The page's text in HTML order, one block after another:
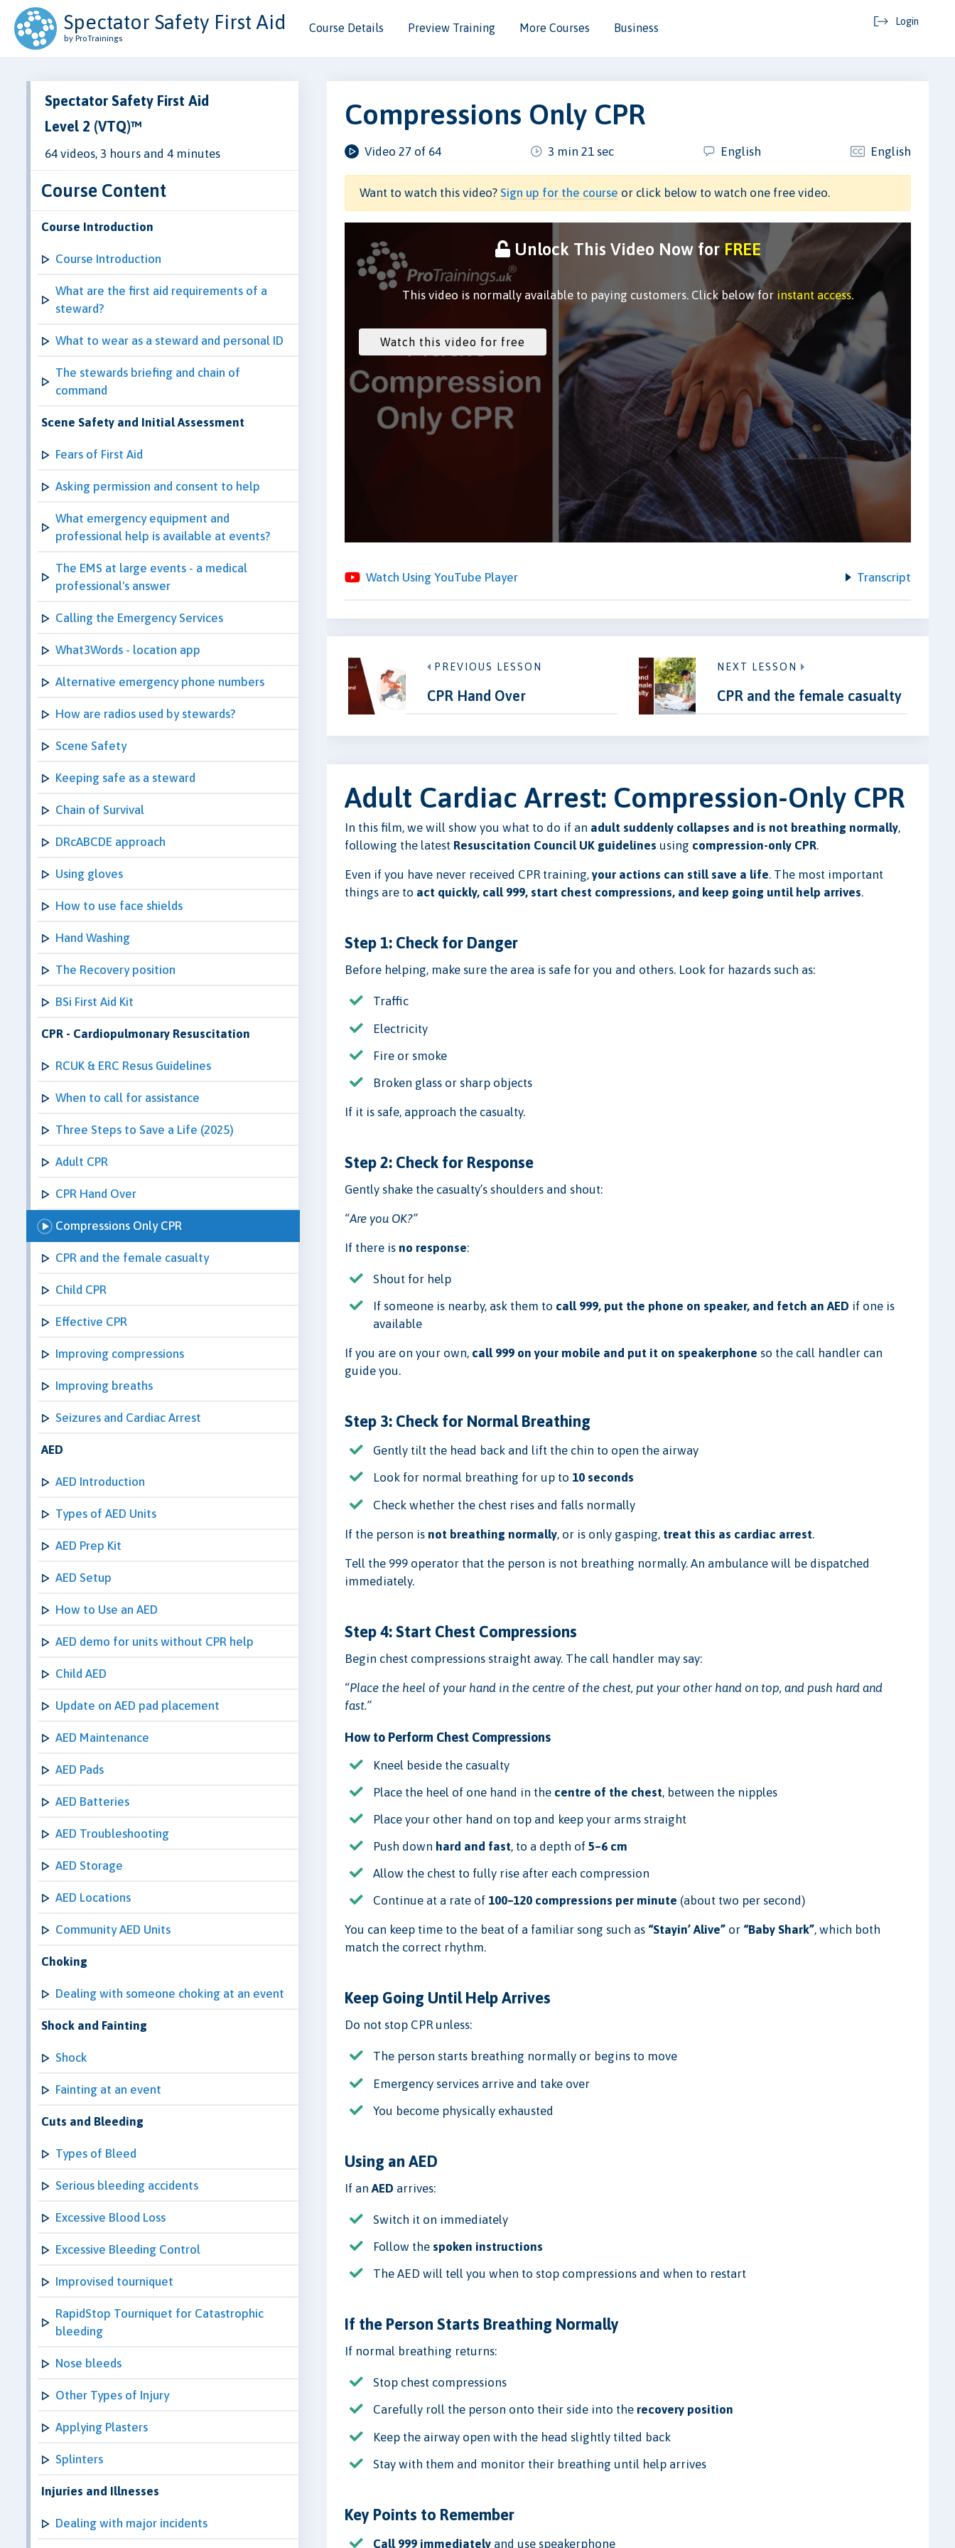
Spectator Safety First Aid
by ProTrainings
Course Details Preview Training More Courses Business
Login
Spectator Safety First Aid
Level 2 (VTQ)™
64 videos, 3 hours and 4 minutes
Course Content
Course Introduction
Course Introduction
What are the first aid requirements of a
steward?
What to wear as a steward and personal ID
The stewards briefing and chain of
command
Scene Safety and Initial Assessment
Fears of First Aid
Asking permission and consent to help
What emergency equipment and
professional help is available at events?
The EMS at large events - a medical
professional's answer
Calling the Emergency Services
What3Words - location app
Alternative emergency phone numbers
How are radios used by stewards?
Scene Safety
Keeping safe as a steward
Chain of Survival
DRcABCDE approach
Using gloves
How to use face shields
Hand Washing
The Recovery position
BSi First Aid Kit
CPR - Cardiopulmonary Resuscitation
RCUK & ERC Resus Guidelines
When to call for assistance
Three Steps to Save a Life (2025)
Adult CPR
CPR Hand Over
Compressions Only CPR
CPR and the female casualty
Child CPR
Effective CPR
Improving compressions
Improving breaths
Seizures and Cardiac Arrest
AED
AED Introduction
Types of AED Units
AED Prep Kit
AED Setup
How to Use an AED
AED demo for units without CPR help
Child AED
Update on AED pad placement
AED Maintenance
AED Pads
AED Batteries
AED Troubleshooting
AED Storage
AED Locations
Community AED Units
Choking
Dealing with someone choking at an event
Shock and Fainting
Shock
Fainting at an event
Cuts and Bleeding
Types of Bleed
Serious bleeding accidents
Excessive Blood Loss
Excessive Bleeding Control
Improvised tourniquet
RapidStop Tourniquet for Catastrophic
bleeding
Nose bleeds
Other Types of Injury
Applying Plasters
Splinters
Injuries and Illnesses
Dealing with major incidents
Compressions Only CPR
Video 27 of 64 3 min 21 sec English English
Want to watch this video?Sign up for the course or click below to watch one free video.
Unlock This Video Now forFREE
This video is normally available to paying customers. Click below for instant access.
Watch Using YouTube Player Transcript
PREVIOUS LESSON
CPR Hand Over
NEXT LESSON
CPR and the female casualty
Adult Cardiac Arrest: Compression-Only CPR
In this film, we will show you what to do if an adult suddenly collapses and is not breathing normally,
following the latest Resuscitation Council UK guidelines using compression-only CPR.
Even if you have never received CPR training,your actions can still save a life. The most important
things are to act quickly, call 999, start chest compressions, and keep going until help arrives.
Step 1: Check for Danger
Before helping, make sure the area is safe for you and others. Look for hazards such as:
Traffic
Electricity
Fire or smoke
Broken glass or sharp objects
If it is safe, approach the casualty.
Step 2: Check for Response
Gently shake the casualty’s shoulders and shout:
“Are you OK?”
If there is no response:
Shout for help
If someone is nearby, ask them to call 999, put the phone on speaker, and fetch an AED if one is
available
If you are on your own, call 999 on your mobile and put it on speakerphone so the call handler can
guide you.
Step 3: Check for Normal Breathing
Gently tilt the head back and lift the chin to open the airway
Look for normal breathing for up to 10 seconds
Check whether the chest rises and falls normally
If the person is not breathing normally, or is only gasping, treat this as cardiac arrest.
Tell the 999 operator that the person is not breathing normally. An ambulance will be dispatched
immediately.
Step 4: Start Chest Compressions
Begin chest compressions straight away. The call handler may say:
“Place the heel of your hand in the centre of the chest, put your other hand on top, and push hard and
fast.”
How to Perform Chest Compressions
Kneel beside the casualty
Place the heel of one hand in the centre of the chest, between the nipples
Place your other hand on top and keep your arms straight
Push down hard and fast, to a depth of5–6 cm
Allow the chest to fully rise after each compression
Continue at a rate of 100–120 compressions per minute (about two per second)
You can keep time to the beat of a familiar song such as “Stayin’ Alive” or “Baby Shark”, which both
match the correct rhythm.
Keep Going Until Help Arrives
Do not stop CPR unless:
The person starts breathing normally or begins to move
Emergency services arrive and take over
You become physically exhausted
Using an AED
If anAED arrives:
Switch it on immediately
Follow the spoken instructions
The AED will tell you when to stop compressions and when to restart
If the Person Starts Breathing Normally
If normal breathing returns:
Stop chest compressions
Carefully roll the person onto their side into the recovery position
Keep the airway open with the head slightly tilted back
Stay with them and monitor their breathing until help arrives
Key Points to Remember
Call 999 immediately and use speakerphone